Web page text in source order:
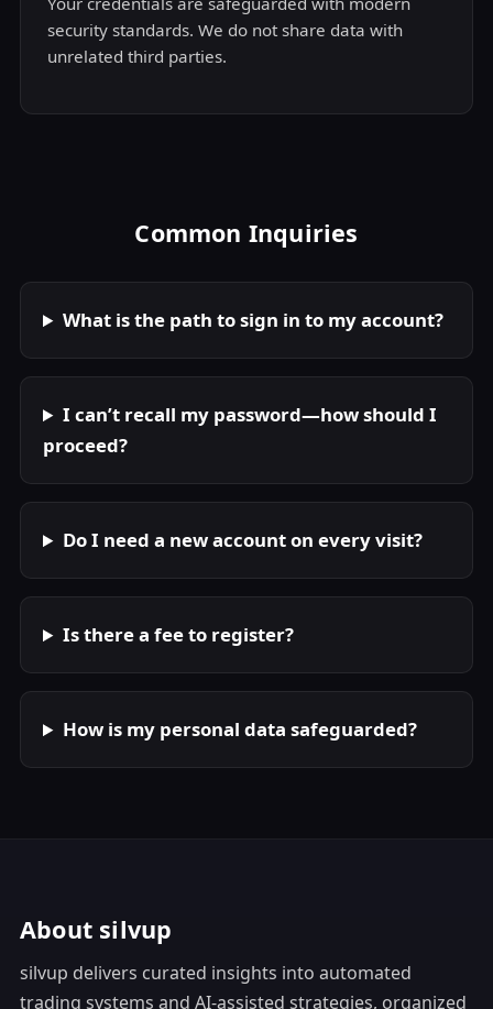
security standards. We do not share data with
unrelated third parties.
Common Inquiries
What is the path to sign in to my account?
I can’t recall my password—how should I
proceed?
Do I need a new account on every visit?
Is there a fee to register?
How is my personal data safeguarded?
About silvup
silvup delivers curated insights into automated
trading systems and AI-assisted strategies, organized